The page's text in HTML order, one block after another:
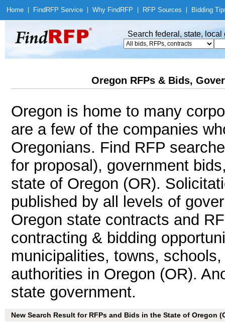
Home Find RFP Service Why Find RFP RFP Sources Bidding
Search federal, state,
Oregon RFPs & Bids,
Oregon is home to many
are a few of the companies
Oregonians. Find RFP
for proposal), government
state of Oregon (OR).
published by all levels of
Oregon state contracts and
contracting & bidding
municipalities, towns,
authorities in Oregon (OR).
state government.
New Search Result for RFPs and Bids in the State of Oregon